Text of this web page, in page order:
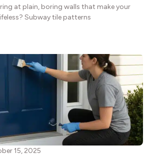
at plain, boring walls that make your
Subway tile patterns
15, 2025